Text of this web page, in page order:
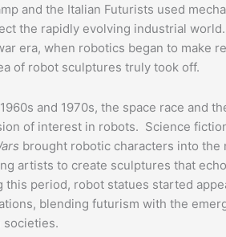
and the Italian Futurists used
the rapidly evolving industrial
era, when robotics began to make
of robot sculptures truly took off.
and 1970s, the space race and
of interest in robots. Science
brought robotic characters into
artists to create sculptures that
this period, robot statues started
blending futurism with the
societies.